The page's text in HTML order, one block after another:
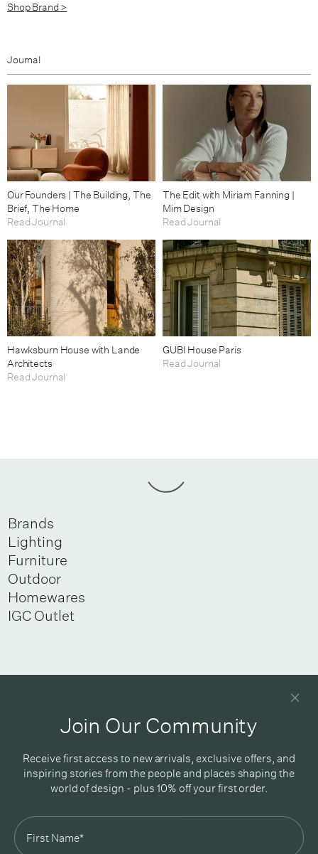
Shop Brand >
Journal
Our Founders | The Building, The
Brief, The Home
Read Journal
The Edit with Miriam Fanning |
Mim Design
Read Journal
Hawksburn House with Lande
Architects
Read Journal
GUBI House Paris
Read Journal
Brands
Lighting
Furniture
Outdoor
Homewares
IGC Outlet
Newsletter
Join Our Community
Receive first access to new arrivals, exclusive offers, and
inspiring stories from the people and places shaping the
world of design - plus 10% off your first order.